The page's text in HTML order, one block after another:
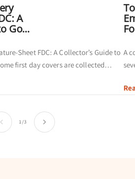
A
Go...
Sheet FDC: A Collector’s Guide to
first day covers are collected
A
1/of
3